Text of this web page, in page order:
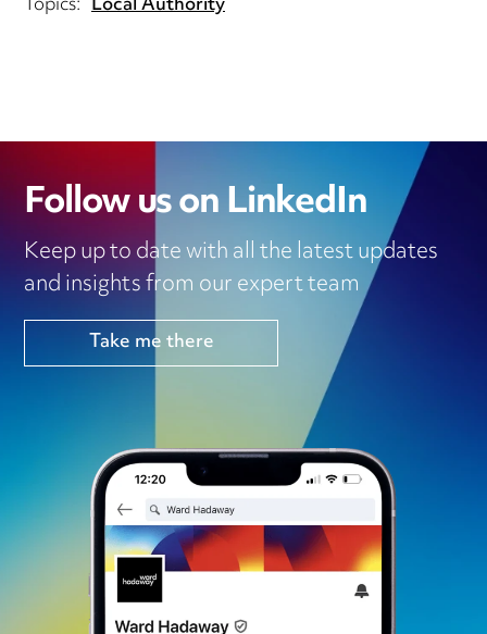
Follow us on LinkedIn
Keep up to date with all the latest updates
and insights from our expert team
Take me there